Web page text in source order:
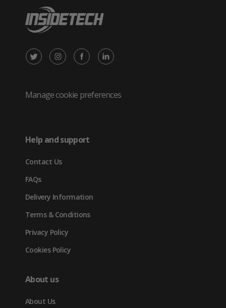
X
Twitter
new
tab)
Instagram
in
Facebook
in
LinkedIn
in
Manage cookie preferences
Help and support
Contact Us
FAQs
Delivery Information
Terms & Conditions
Privacy Policy
Cookies Policy
About us
About Us